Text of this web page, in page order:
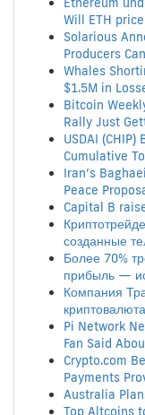
Will ETH
Solarious
Producers
Whales
$1.5M in
Bitcoin
Rally Just
USDAI
Cumulative
Iran’s
Peace
Capital B
созданные
Более 70%
прибыль —
Компания
Pi Network
Fan Said
Crypto.com
Payments
Australia
Top Altcoins